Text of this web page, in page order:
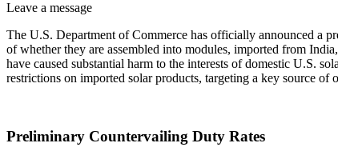
Leave a message
The U.S. Department of Commerce has officially announced a
of whether they are assembled into modules, imported from
have caused substantial harm to the interests of domestic U.S.
restrictions on imported solar products, targeting a key source of
Preliminary Countervailing Duty Rates